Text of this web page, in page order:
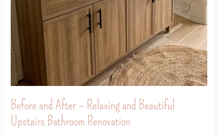
Before and After – Relaxing and Beautiful
Upstairs Bathroom Renovation